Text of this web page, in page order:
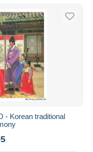
- Korean traditional